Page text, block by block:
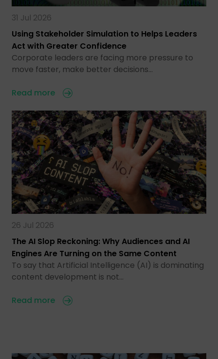
31 Jul 2026
Using Stakeholder Simulation to Helps Leaders
Act with Greater Confidence
Corporate leaders are facing more pressure to
move faster, make better decisions…
Read more
26 Jul 2026
The AI Slop Reckoning: Why Audiences and AI
Engines Are Turning on the Same Content
To say that Artificial Intelligence (AI) is dominating
content development is not…
Read more